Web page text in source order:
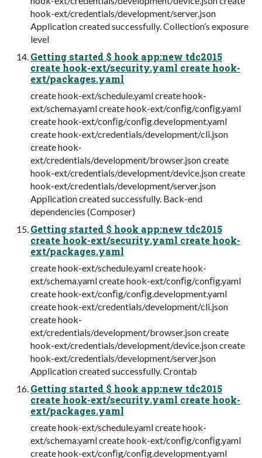
hook-ext/credentials/development/server.json
Application created successfully. Collection’s exposure
level
Getting started $ hook app:new tdc2015
create hook-ext/security.yaml create hook-
ext/packages.yaml
create hook-ext/schedule.yaml create hook-
ext/schema.yaml create hook-ext/conﬁg/conﬁg.yaml
create hook-ext/conﬁg/conﬁg.development.yaml
create hook-ext/credentials/development/cli.json
create hook-
ext/credentials/development/browser.json create
hook-ext/credentials/development/device.json create
hook-ext/credentials/development/server.json
Application created successfully. Back-end
dependencies (Composer)
Getting started $ hook app:new tdc2015
create hook-ext/security.yaml create hook-
ext/packages.yaml
create hook-ext/schedule.yaml create hook-
ext/schema.yaml create hook-ext/conﬁg/conﬁg.yaml
create hook-ext/conﬁg/conﬁg.development.yaml
create hook-ext/credentials/development/cli.json
create hook-
ext/credentials/development/browser.json create
hook-ext/credentials/development/device.json create
hook-ext/credentials/development/server.json
Application created successfully. Crontab
Getting started $ hook app:new tdc2015
create hook-ext/security.yaml create hook-
ext/packages.yaml
create hook-ext/schedule.yaml create hook-
ext/schema.yaml create hook-ext/conﬁg/conﬁg.yaml
create hook-ext/conﬁg/conﬁg.development.yaml